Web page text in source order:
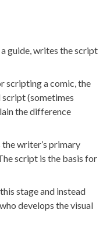
guide, writes the script
scripting a comic, the
(sometimes
the difference
writer’s primary
script is the basis for
stage and instead
develops the visual